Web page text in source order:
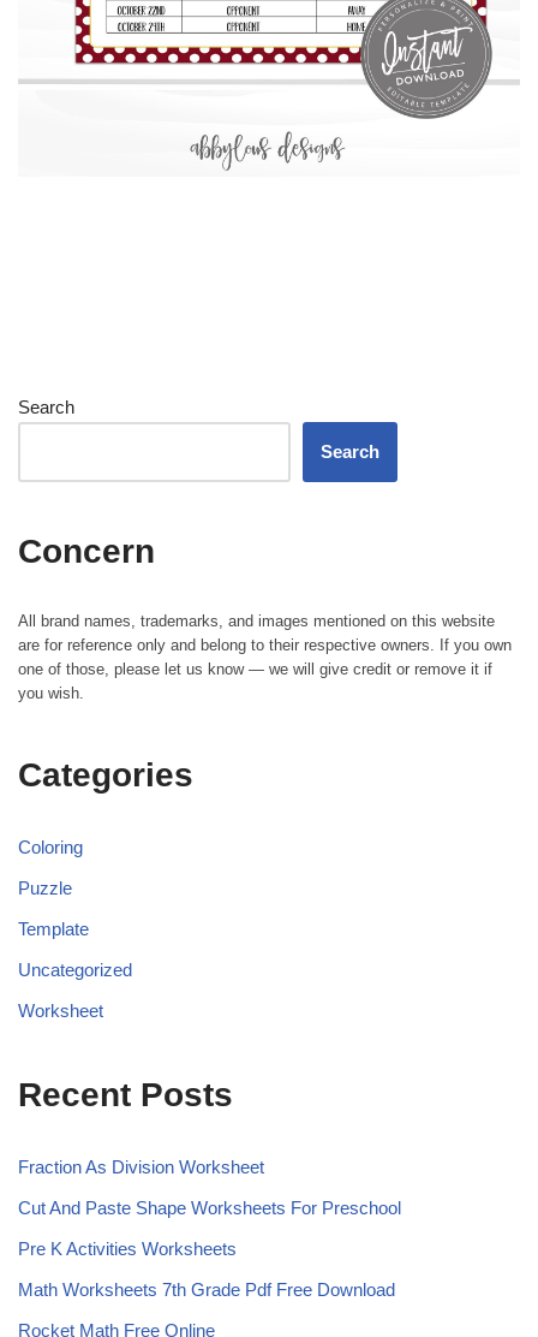
Search
Search
Concern
All brand names, trademarks, and images mentioned on this website
are for reference only and belong to their respective owners. If you own
one of those, please let us know — we will give credit or remove it if
you wish.
Categories
Coloring
Puzzle
Template
Uncategorized
Worksheet
Recent Posts
Fraction As Division Worksheet
Cut And Paste Shape Worksheets For Preschool
Pre K Activities Worksheets
Math Worksheets 7th Grade Pdf Free Download
Rocket Math Free Online